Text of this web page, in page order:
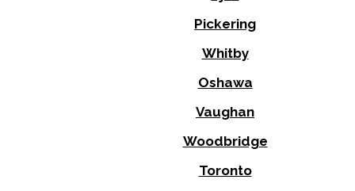
Pickering
Whitby
Oshawa
Vaughan
Woodbridge
Toronto